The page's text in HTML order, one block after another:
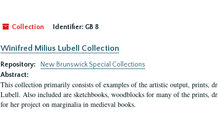
Collection
Identifier: GB 8
Winifred Milius Lubell Collection
Repository:
New Brunswick Special Collections
Abstract:
This collection primarily consists of examples of the artistic output, prints,
Lubell. Also included are sketchbooks, woodblocks for many of the prints,
for her project on marginalia in medieval books.